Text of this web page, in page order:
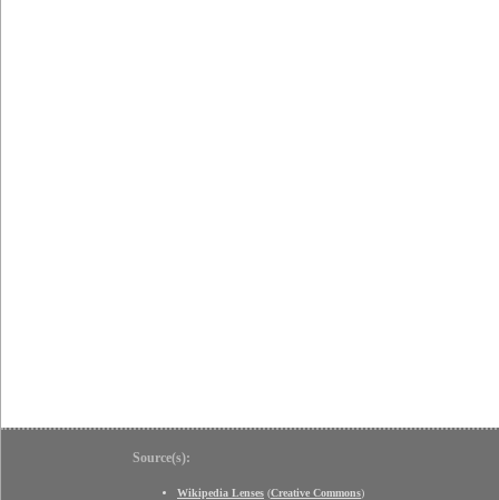
Source(s):
Wikipedia Lenses (Creative Commons)